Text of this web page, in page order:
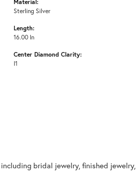
Sterling Silver
Length:
16.00 In
Center Diamond Clarity:
I1
bridal jewelry, finished jewelry,